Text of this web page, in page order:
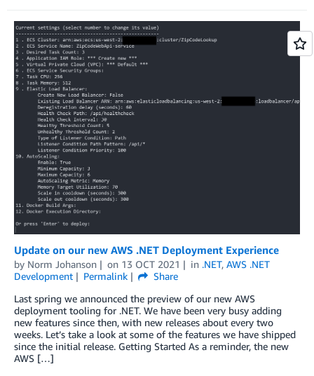
Update on our new AWS .NET Deployment Experience
by Norm Johanson on 13 OCT 2021 in .NET, AWS .NET
Development
Permalink
Share
Last spring we announced the preview of our new AWS
deployment tooling for .NET. We have been very busy adding
new features since then, with new releases about every two
weeks. Let’s take a look at some of the features we have shipped
since the initial release. Getting Started As a reminder, the new
AWS […]